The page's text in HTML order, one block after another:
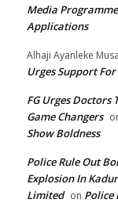
Media
Applications
Alhaji Ayanleke
Urges Support For
FG Urges Doctors
Game Changers
Show Boldness
Police Rule Out
Explosion In
Limited on Police